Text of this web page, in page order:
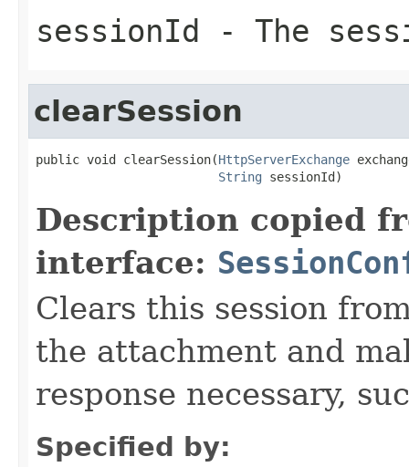
sessionId - The
clearSession
public void clearSession(HttpServerExchange
String sessionId)
Description copied
interface:
Clears this session
the attachment and
response necessary,
Specified by: